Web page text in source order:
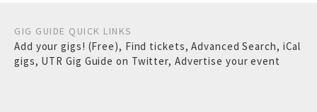
GIG GUIDE QUICK LINKS
Add your gigs! (Free), Find tickets,Advanced Search, iCal
gigs, UTR Gig Guide on Twitter, Advertise your event